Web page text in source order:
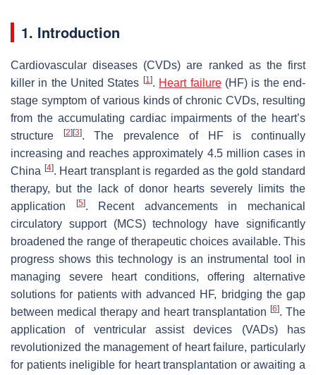
1. Introduction
Cardiovascular diseases (CVDs) are ranked as the first
killer in the United States [1]. Heart failure(HF) is the end-
stage symptom of various kinds of chronic CVDs, resulting
from the accumulating cardiac impairments of the heart’s
structure
[2] [3]. The prevalence of HF is continually
increasing and reaches approximately 4.5 million cases in
China [4]. Heart transplant is regarded as the gold standard
therapy, but the lack of donor hearts severely limits the
application
[5]. Recent advancements in mechanical
circulatory support (MCS) technology have significantly
broadened the range of therapeutic choices available. This
progress shows this technology is an instrumental tool in
managing severe heart conditions, offering alternative
solutions for patients with advanced HF, bridging the gap
between medical therapy and heart transplantation [6]. The
application of ventricular assist devices (VADs) has
revolutionized the management of heart failure, particularly
for patients ineligible for heart transplantation or awaiting a